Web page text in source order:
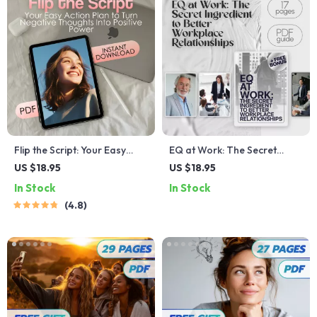
Flip the Script: Your Easy
Action Plan to Turn Negative
Power | Mental Health
Checklist | How to Change
Positive
US $18.95
In Stock
4.8
EQ at Work: The Secret
Ingredient to Better
Emotional Intelligence Guide
Use Emotional Intelligence to
Build Workplace
Relationships
US $18.95
In Stock